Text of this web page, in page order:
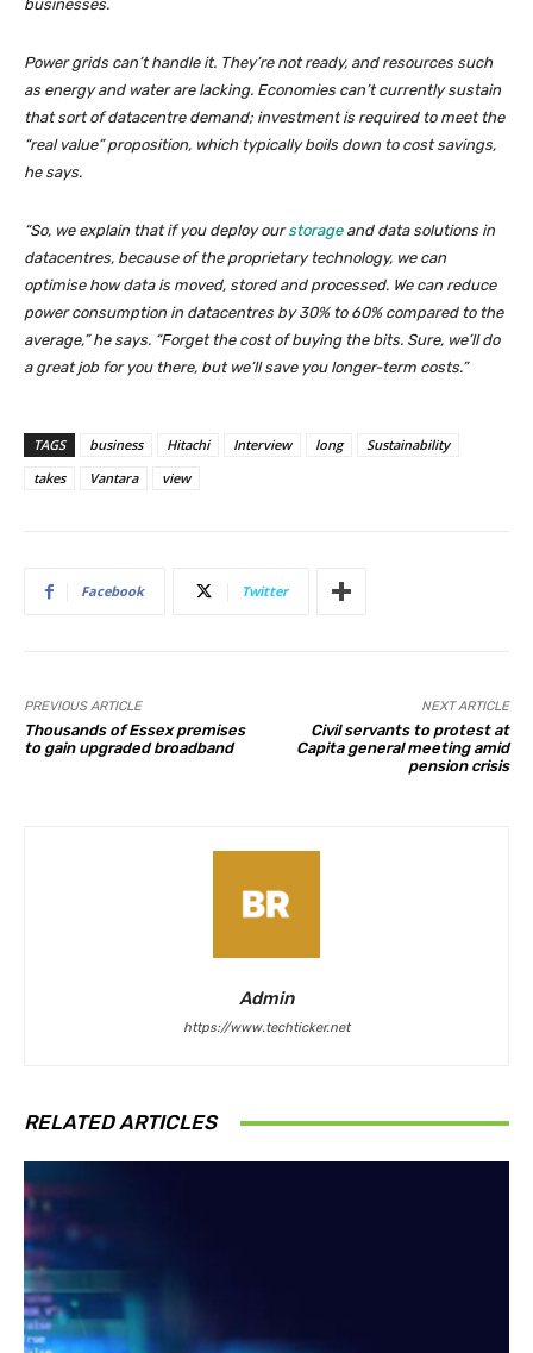
businesses.
Power grids can’t handle it. They’re not ready, and resources such
as energy and water are lacking. Economies can’t currently sustain
that sort of datacentre demand; investment is required to meet the
“real value” proposition, which typically boils down to cost savings,
he says.
“So, we explain that if you deploy ourstorageand data solutions in
datacentres, because of the proprietary technology, we can
optimise how data is moved, stored and processed. We can reduce
power consumption in datacentres by 30% to 60% compared to the
average,” he says. “Forget the cost of buying the bits. Sure, we’ll do
a great job for you there, but we’ll save you longer-term costs.”
TAGS business Hitachi Interview long
Sustainability
takes
Vantara view
Facebook Twitter
PREVIOUS ARTICLE
Thousands of Essex premises
to gain upgraded broadband
NEXT ARTICLE
Civil servants to protest at
Capita general meeting amid
pension crisis
Admin
https://www.techticker.net
RELATED ARTICLES